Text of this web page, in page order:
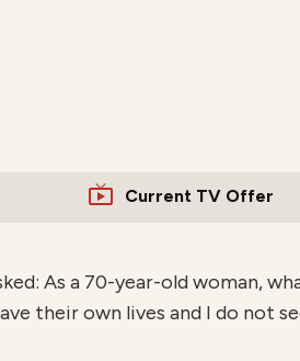
Current TV Offer
As a 70-year-old woman,
their own lives and I do not